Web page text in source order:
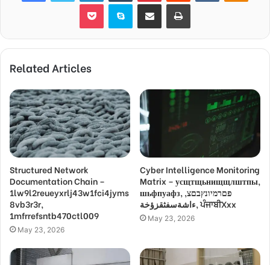
Pocket Skype Share via Email Print
Related Articles
Structured Network
Documentation Chain –
1lw9l2reueyxrlj43w1fci4jyms
8vb3r3r,
1mfrrefsntb470ctl009
May 23, 2026
Cyber Intelligence Monitoring
Matrix – усщтщьнищщлштпы,
шьфпуафз, פםרמיונץבםצ,
ءاشةسفثقزؤخة, ਪੰਜਾਬੀXxx
May 23, 2026